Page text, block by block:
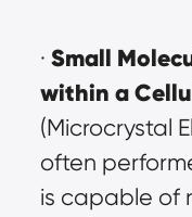
· Small
within a
(Microcrystal
often
is capable of